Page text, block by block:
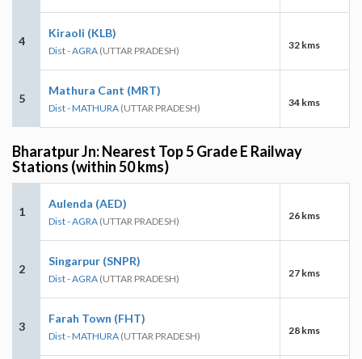
4
Kiraoli (KLB)
Dist - AGRA (UTTAR PRADESH) 32 kms
5
Mathura Cant (MRT)
Dist - MATHURA (UTTAR PRADESH) 34 kms
Bharatpur Jn: Nearest Top 5 Grade E Railway
Stations (within 50 kms)
1
Aulenda (AED)
Dist - AGRA (UTTAR PRADESH) 26 kms
2
Singarpur (SNPR)
Dist - AGRA (UTTAR PRADESH) 27 kms
3
Farah Town (FHT)
Dist - MATHURA (UTTAR PRADESH) 28 kms